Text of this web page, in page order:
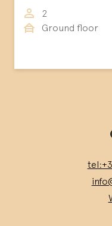
2
Ground floor